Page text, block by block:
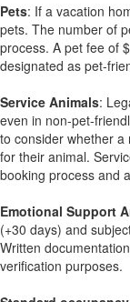
Pets: If a vacation
pets. The number of
process. A pet fee of
designated as pet-
Service Animals:
even in non-pet-
to consider whether
for their animal.
booking process and
Emotional Support
(+30 days) and
Written
verification purposes.